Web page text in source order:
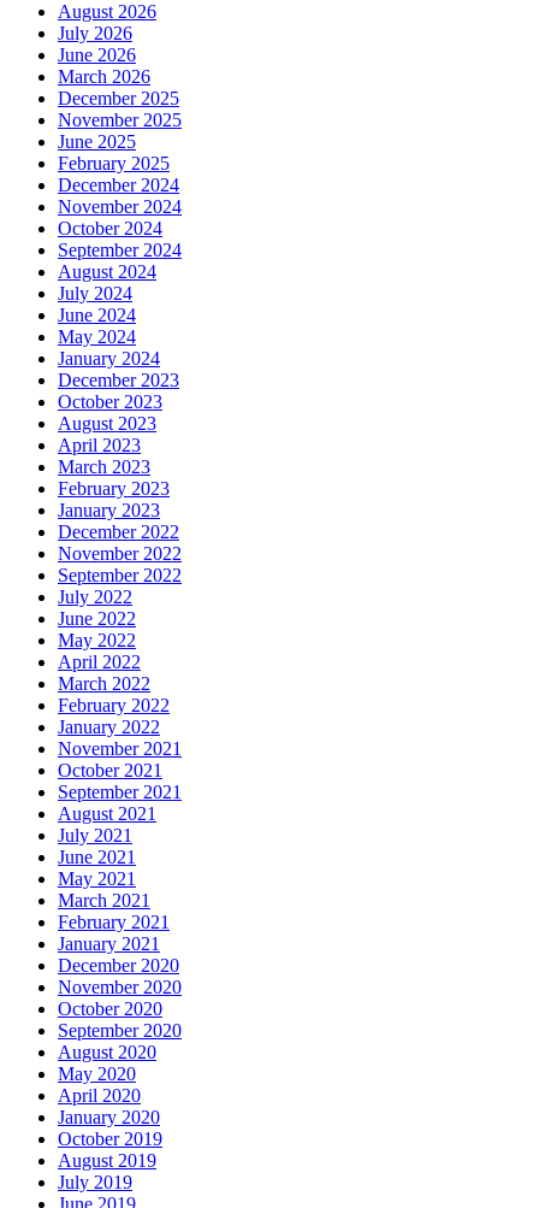
August 2026
July 2026
June 2026
March 2026
December 2025
November 2025
June 2025
February 2025
December 2024
November 2024
October 2024
September 2024
August 2024
July 2024
June 2024
May 2024
January 2024
December 2023
October 2023
August 2023
April 2023
March 2023
February 2023
January 2023
December 2022
November 2022
September 2022
July 2022
June 2022
May 2022
April 2022
March 2022
February 2022
January 2022
November 2021
October 2021
September 2021
August 2021
July 2021
June 2021
May 2021
March 2021
February 2021
January 2021
December 2020
November 2020
October 2020
September 2020
August 2020
May 2020
April 2020
January 2020
October 2019
August 2019
July 2019